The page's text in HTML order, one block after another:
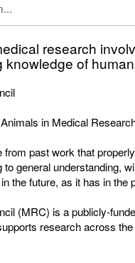
research
knowledge of
in Medical
past work that
to general understanding,
the future, as it has in the
(MRC) is a publicly-
research across